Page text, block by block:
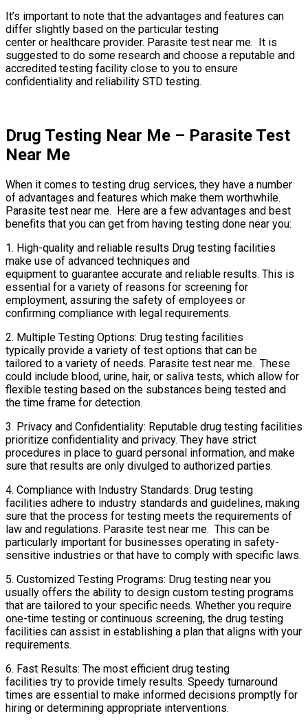
It’s important to note that the advantages and features can
differ slightly based on the particular testing
center or healthcare provider. Parasite test near me. It is
suggested to do some research and choose a reputable and
accredited testing facility close to you to ensure
confidentiality and reliability STD testing.
Drug Testing Near Me – Parasite Test
Near Me
When it comes to testing drug services, they have a number
of advantages and features which make them worthwhile.
Parasite test near me. Here are a few advantages and best
benefits that you can get from having testing done near you:
1. High-quality and reliable results Drug testing facilities
make use of advanced techniques and
equipment to guarantee accurate and reliable results. This is
essential for a variety of reasons for screening for
employment, assuring the safety of employees or
confirming compliance with legal requirements.
2. Multiple Testing Options: Drug testing facilities
typically provide a variety of test options that can be
tailored to a variety of needs. Parasite test near me. These
could include blood, urine, hair, or saliva tests, which allow for
flexible testing based on the substances being tested and
the time frame for detection.
3. Privacy and Confidentiality: Reputable drug testing facilities
prioritize confidentiality and privacy. They have strict
procedures in place to guard personal information, and make
sure that results are only divulged to authorized parties.
4. Compliance with Industry Standards: Drug testing
facilities adhere to industry standards and guidelines, making
sure that the process for testing meets the requirements of
law and regulations. Parasite test near me. This can be
particularly important for businesses operating in safety-
sensitive industries or that have to comply with specific laws.
5. Customized Testing Programs: Drug testing near you
usually offers the ability to design custom testing programs
that are tailored to your specific needs. Whether you require
one-time testing or continuous screening, the drug testing
facilities can assist in establishing a plan that aligns with your
requirements.
6. Fast Results: The most efficient drug testing
facilities try to provide timely results. Speedy turnaround
times are essential to make informed decisions promptly for
hiring or determining appropriate interventions.